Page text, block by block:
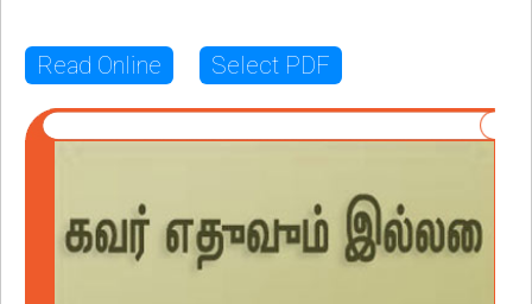
Read Online Select PDF